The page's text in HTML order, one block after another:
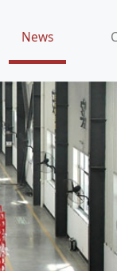
News